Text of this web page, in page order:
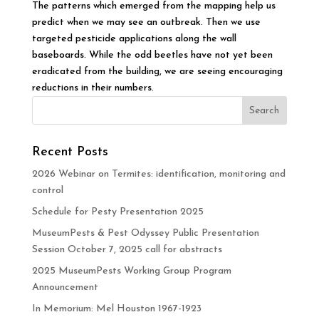
The patterns which emerged from the mapping help us
predict when we may see an outbreak. Then we use
targeted pesticide applications along the wall
baseboards. While the odd beetles have not yet been
eradicated from the building, we are seeing encouraging
reductions in their numbers.
Recent Posts
2026 Webinar on Termites: identification, monitoring and
control
Schedule for Pesty Presentation 2025
MuseumPests & Pest Odyssey Public Presentation
Session October 7, 2025 call for abstracts
2025 MuseumPests Working Group Program
Announcement
In Memorium: Mel Houston 1967-1923